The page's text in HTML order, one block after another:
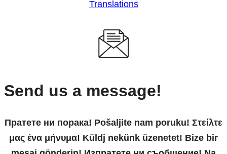
Send us a message!
Пратете ни порака! Pošaljite nam poruku! Στείλτε
μας ένα μήνυμα! Küldj nekünk üzenetet! Bize bir